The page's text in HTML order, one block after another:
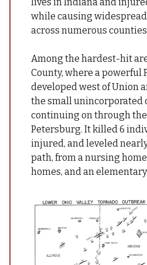
lives in Indiana and
while causing
across numerous
Among the hardest-hit
County, where a powerful
developed west of Union
the small unincorporated
continuing on through
Petersburg. It killed 6
injured, and leveled
path, from a nursing
homes, and an